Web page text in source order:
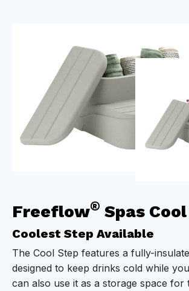
Freeflow® Spas
Coolest Step Available
The Cool Step features a fully-
designed to keep drinks cold while
can also use it as a storage space for